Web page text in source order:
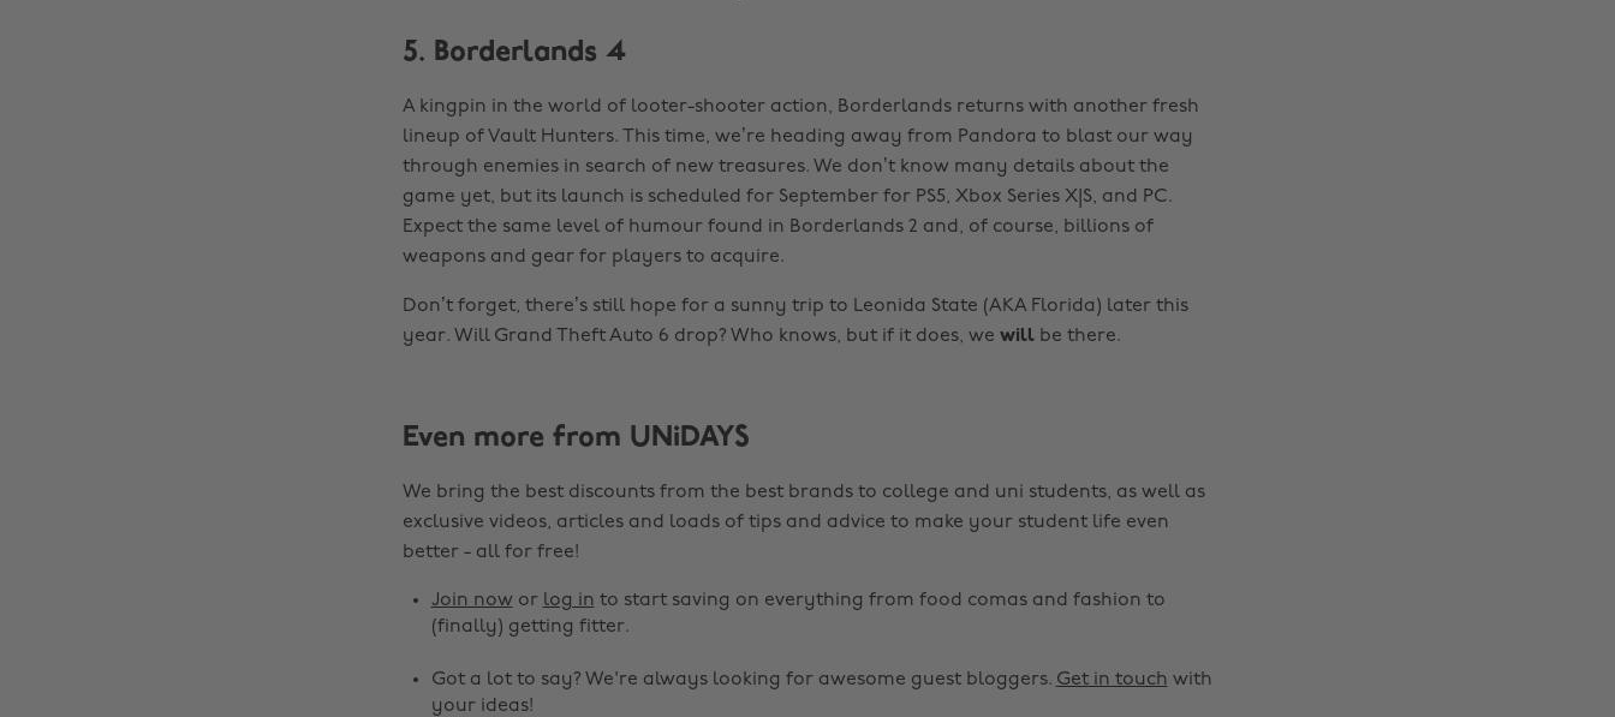
5. Borderlands 4
A kingpin in the world of looter-shooter action, Borderlands returns with another fresh
lineup of Vault Hunters. This time, we’re heading away from Pandora to blast our way
through enemies in search of new treasures. We don’t know many details about the
game yet, but its launch is scheduled for September for PS5, Xbox Series X|S, and PC.
Expect the same level of humour found in Borderlands 2 and, of course, billions of
weapons and gear for players to acquire.
Don’t forget, there’s still hope for a sunny trip to Leonida State (AKA Florida) later this
year. Will Grand Theft Auto 6 drop? Who knows, but if it does, we willbe there.
Even more from UNiDAYS
We bring the best discounts from the best brands to college and uni students, as well as
exclusive videos, articles and loads of tips and advice to make your student life even
better - all for free!
Join nowor log in to start saving on everything from food comas and fashion to
(finally) getting fitter.
Got a lot to say? We're always looking for awesome guest bloggers. Get in touch with
your ideas!
Change region
Canada